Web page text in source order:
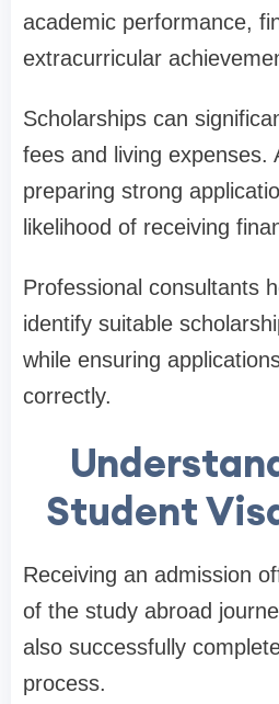
academic performance,
extracurricular
Scholarships can
fees and living expenses.
preparing strong
likelihood of receiving
Professional consultants
identify suitable
while ensuring
correctly.
Student
Receiving an admission
of the study abroad
also successfully
process.